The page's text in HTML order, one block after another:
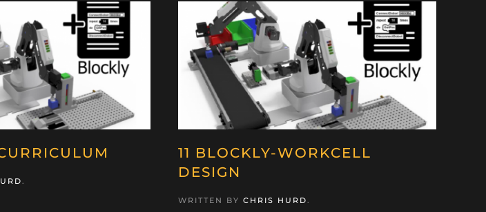
.
11 BLOCKLY-WORKCELL
DESIGN
WRITTEN BYCHRIS HURD.